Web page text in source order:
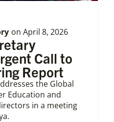
on April 8, 2026
Call to
Report
the Global
Education and
in a meeting